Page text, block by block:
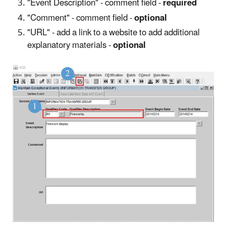
"Comment" - comment field -optional
"URL" - add a link to a website to add additional
explanatory materials -optional